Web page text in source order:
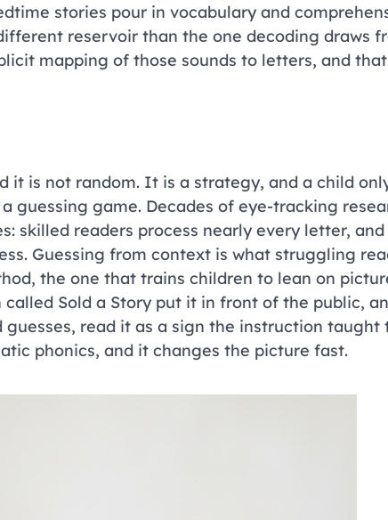
stories pour in vocabulary and
reservoir than the one decoding draws
mapping of those sounds to letters, and
it is not random. It is a strategy, and a child
guessing game. Decades of eye-tracking
skilled readers process nearly every letter,
Guessing from context is what struggling
the one that trains children to lean on
Sold a Story put it in front of the public,
read it as a sign the instruction taught
phonics, and it changes the picture fast.